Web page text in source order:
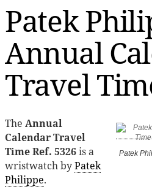
Patek
Annual
Travel
Patek
The Annual
Calendar Travel
Time Ref. 5326is a
wristwatch byPatek
Philippe.